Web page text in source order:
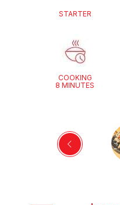
STARTER
COOKING
8 MINUTES